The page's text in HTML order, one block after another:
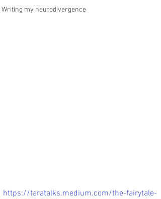
Writing my neurodivergence
https://taratalks.medium.com/the-fairytale-